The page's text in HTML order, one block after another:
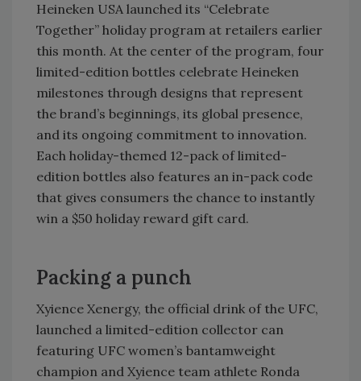
Heineken USA launched its “Celebrate
Together” holiday program at retailers earlier
this month. At the center of the program, four
limited-edition bottles celebrate Heineken
milestones through designs that represent
the brand’s beginnings, its global presence,
and its ongoing commitment to innovation.
Each holiday-themed 12-pack of limited-
edition bottles also features an in-pack code
that gives consumers the chance to instantly
win a $50 holiday reward gift card.
Packing a punch
Xyience Xenergy, the official drink of the UFC,
launched a limited-edition collector can
featuring UFC women’s bantamweight
champion and Xyience team athlete Ronda